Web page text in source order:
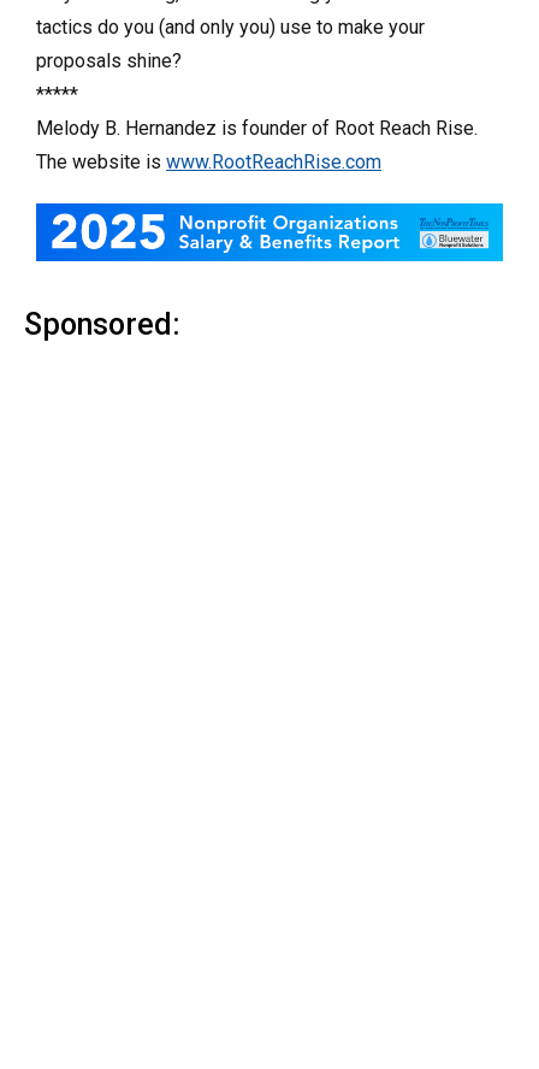
tactics do you (and only you) use to make your
proposals shine?
*****
Melody B. Hernandez is founder of Root Reach Rise.
The website is www.RootReachRise.com
Sponsored: